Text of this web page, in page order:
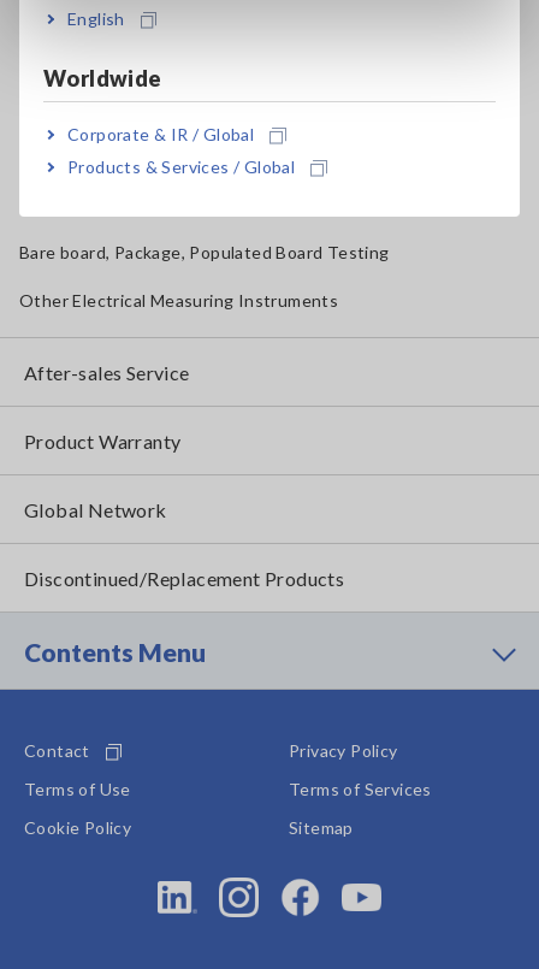
English
Worldwide
Corporate & IR / Global
Products & Services / Global
Testers, Handheld Digital Multimeters (DMMs)
Clamp Meters, Clamp Multimeters
Ground Resistance, Phase Rotation, Voltage Detection
Bare board, Package, Populated Board Testing
Other Electrical Measuring Instruments
After-sales Service
Product Warranty
Global Network
Discontinued/Replacement Products
Contents Menu
Contact
Privacy Policy
Terms of Use
Terms of Services
Cookie Policy
Sitemap